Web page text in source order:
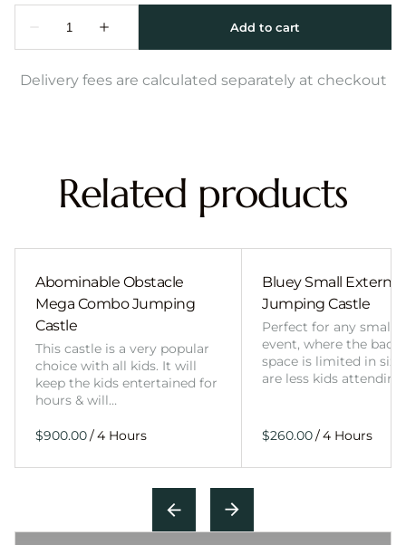
Delivery fees are calculated separately at checkout
Related products
Abominable Obstacle
Mega Combo Jumping
Castle
This castle is a very popular
choice with all kids. It will
keep the kids entertained for
hours & will…
/
Bluey Small External
Jumping Castle
Perfect for any smaller
event, where the
space is limited in
are less kids
/